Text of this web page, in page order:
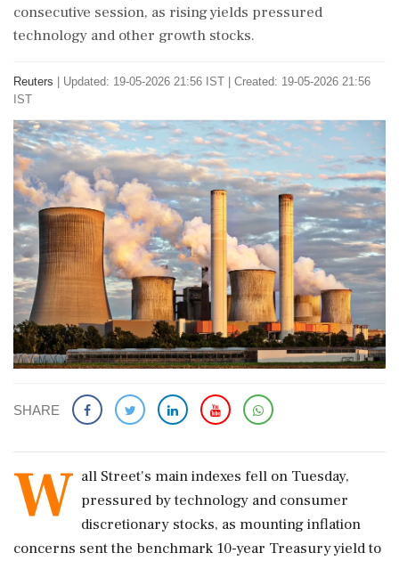
consecutive session, as rising yields pressured
technology and other growth stocks.
Reuters
Updated: 19-05-2026 21:56 IST | Created: 19-05-2026 21:56
IST
SHARE
W all Street's main indexes fell on Tuesday,
pressured ‌by ​technology and consumer
discretionary stocks, as mounting inflation
concerns sent the benchmark 10-year Treasury yield to